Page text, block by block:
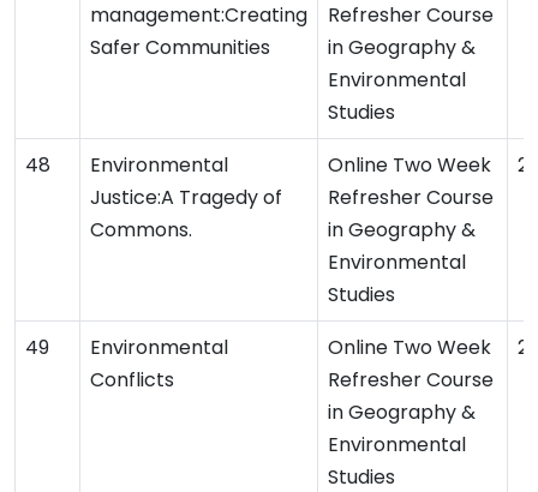
management:Creating
Safer Communities
Refresher Course
in Geography &
Environmental
Studies
Environmental
Justice:A Tragedy of
Commons.
Online Two Week
Refresher Course
in Geography &
Environmental
Studies
Environmental
Conflicts
Online Two Week
Refresher Course
in Geography &
Environmental
Studies